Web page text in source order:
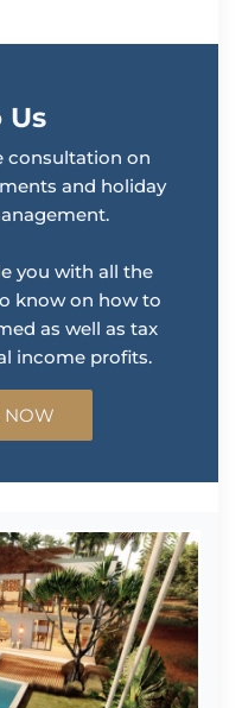
Us
consultation on
and holiday
you with all the
know on how to
as well as tax
income profits.
NOW